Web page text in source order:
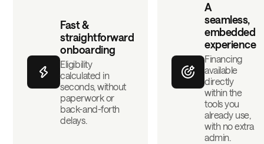
Fast &
straightforward
onboarding
Eligibility
calculated in
seconds, without
paperwork or
back-and-forth
delays.
A
seamless,
embedded
experience
Financing
available
directly
within the
tools you
already use,
with no extra
admin.